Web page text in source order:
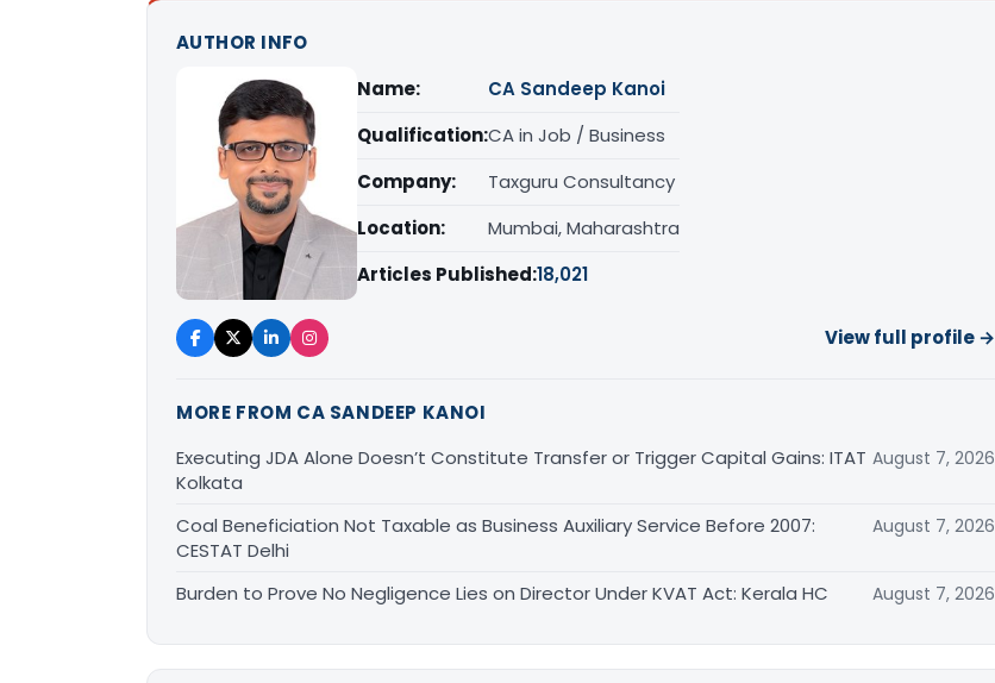
AUTHOR INFO
Name:
CA Sandeep Kanoi
Qualification:CA in Job / Business
Company:
Taxguru Consultancy
Location:
Mumbai, Maharashtra
Articles Published:18,021
View full profile →
MORE FROM CA SANDEEP KANOI
Executing JDA Alone Doesn’t Constitute Transfer or Trigger Capital Gains: ITAT
Kolkata
August 7, 2026
Coal Beneficiation Not Taxable as Business Auxiliary Service Before 2007:
CESTAT Delhi
August 7, 2026
Burden to Prove No Negligence Lies on Director Under KVAT Act: Kerala HC August 7, 2026